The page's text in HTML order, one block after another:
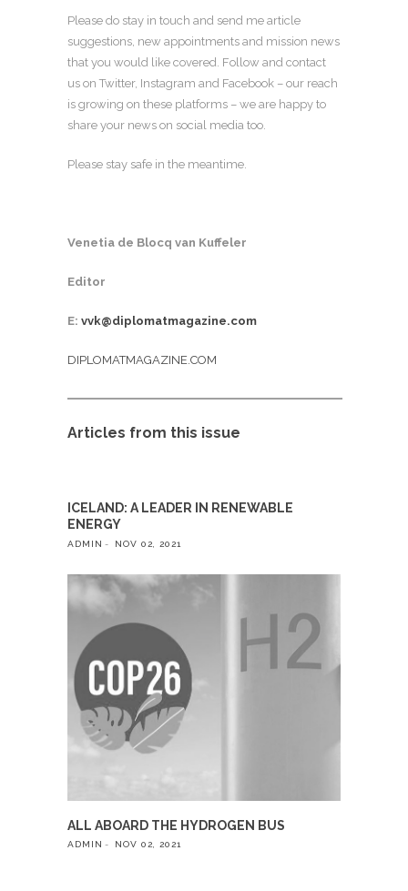
Please do stay in touch and send me article
suggestions, new appointments and mission news
that you would like covered. Follow and contact
us on Twitter, Instagram and Facebook – our reach
is growing on these platforms – we are happy to
share your news on social media too.
Please stay safe in the meantime.
Venetia de Blocq van Kuffeler
Editor
E: vvk@diplomatmagazine.com
DIPLOMATMAGAZINE.COM
Articles from this issue
ICELAND: A LEADER IN RENEWABLE
ENERGY
ADMIN NOV 02, 2021
ALL ABOARD THE HYDROGEN BUS
ADMIN NOV 02, 2021